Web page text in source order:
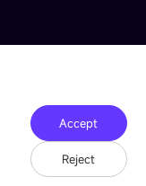
Accept
Reject
Bay
China